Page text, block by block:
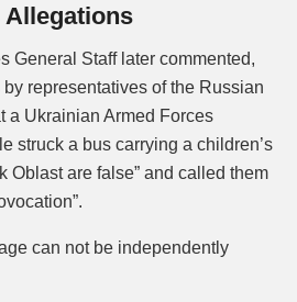
Allegations
General Staff later commented,
by representatives of the Russian
a Ukrainian Armed Forces
struck a bus carrying a children’s
Oblast are false” and called them
can not be independently